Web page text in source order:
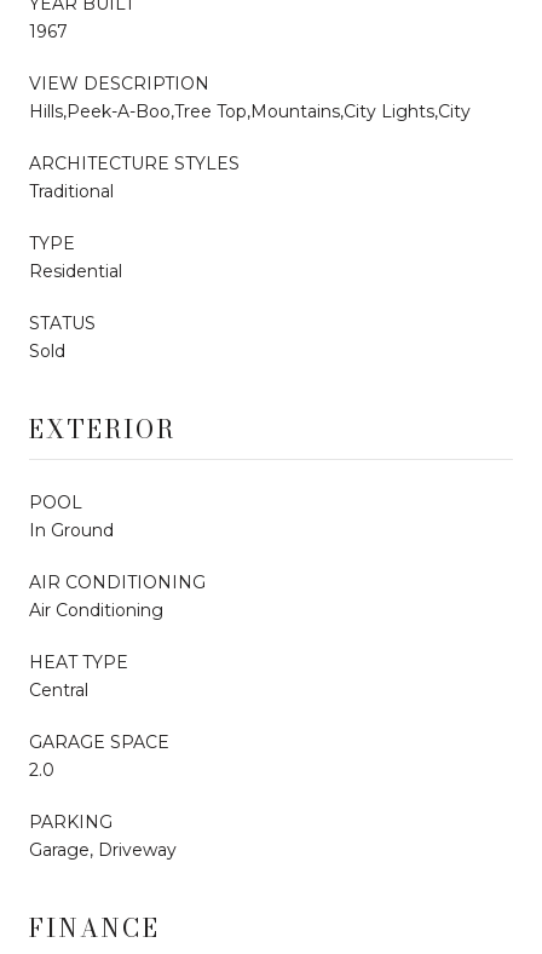
1967
VIEW DESCRIPTION
Hills,Peek-A-Boo,Tree Top,Mountains,City Lights,City
ARCHITECTURE STYLES
Traditional
TYPE
Residential
STATUS
Sold
EXTERIOR
POOL
In Ground
AIR CONDITIONING
Air Conditioning
HEAT TYPE
Central
GARAGE SPACE
2.0
PARKING
Garage, Driveway
FINANCE